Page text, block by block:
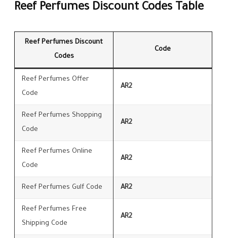
Reef Perfumes Discount Codes Table
Reef Perfumes Discount
Codes
Code
Reef Perfumes Offer
Code
AR2
Reef Perfumes Shopping
Code
AR2
Reef Perfumes Online
Code
AR2
Reef Perfumes Gulf Code AR2
Reef Perfumes Free
Shipping Code
AR2